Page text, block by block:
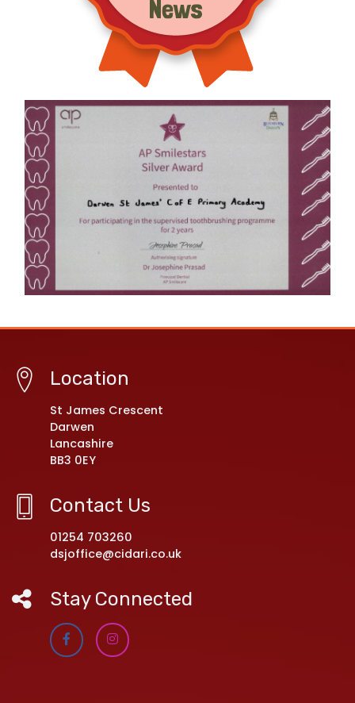
Location
St James Crescent
Darwen
Lancashire
BB3 0EY
Contact Us
01254 703260
dsjoffice@cidari.co.uk
Stay Connected